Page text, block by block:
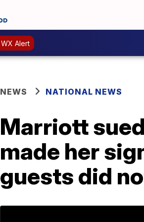
WX Alert
NEWS NATIONAL NEWS
Marriott
made her
guests did